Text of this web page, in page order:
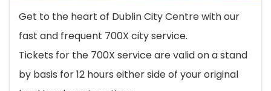
Get to the heart of Dublin City Centre with our
fast and frequent 700X city service.
Tickets for the 700X service are valid on a stand
by basis for 12 hours either side of your original